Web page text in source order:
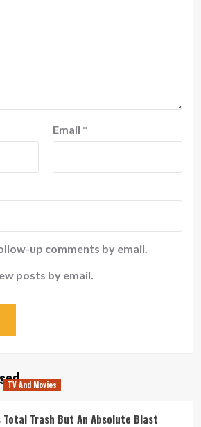
Email *
up comments by email.
posts by email.
TV And Movies
Total Trash But An Absolute Blast